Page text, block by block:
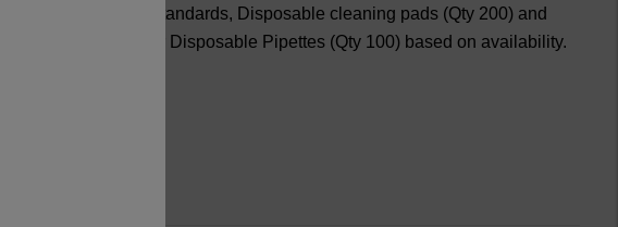
30 and Visc 120 standards, Disposable cleaning pads (Qty 200) and
Tips (Qty 100) or Disposable Pipettes (Qty 100) based on availability.